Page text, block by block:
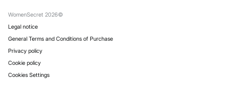
WomenSecret 2026©
Legal notice
General Terms and Conditions of Purchase
Privacy policy
Cookie policy
Cookies Settings